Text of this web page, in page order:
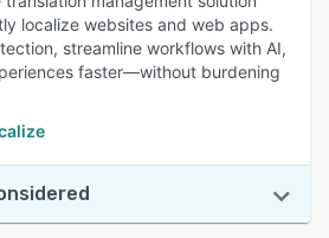
localize websites and web apps.
streamline workflows with AI,
faster—without burdening